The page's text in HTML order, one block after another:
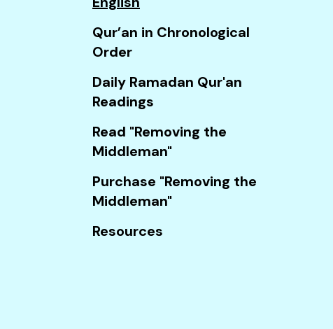
device
users
use
and
swipe
Qur’an in Chronological
Order
Daily Ramadan Qur'an
Readings
Read "Removing the
Middleman"
Purchase "Removing the
Middleman"
Resources